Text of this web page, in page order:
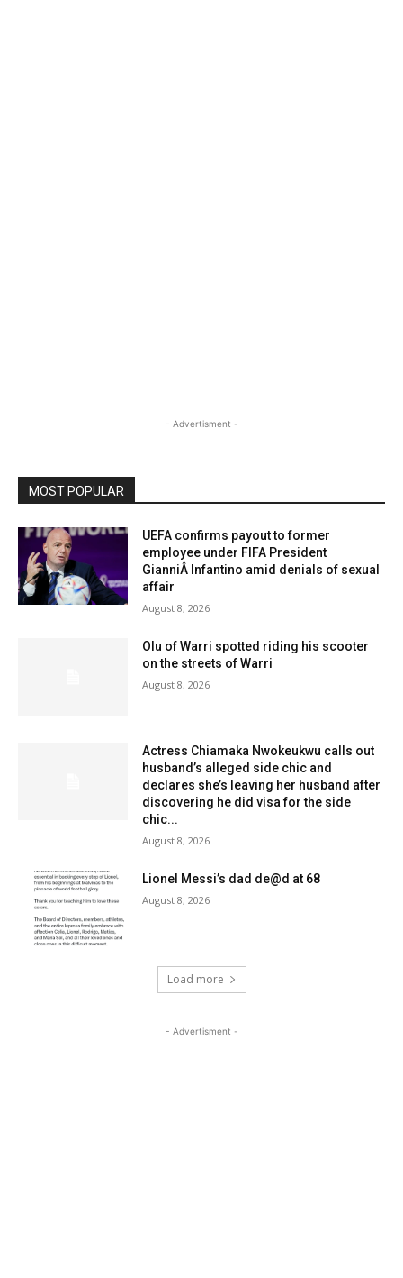
- Advertisment -
MOST POPULAR
UEFA confirms payout to former
employee under FIFA President
GianniÂ Infantino amid denials of sexual
affair
August 8, 2026
Olu of Warri spotted riding his scooter
on the streets of Warri
August 8, 2026
Actress Chiamaka Nwokeukwu calls out
husband’s alleged side chic and
declares she’s leaving her husband after
discovering he did visa for the side
chic...
August 8, 2026
Lionel Messi’s dad de@d at 68
August 8, 2026
Load more
- Advertisment -